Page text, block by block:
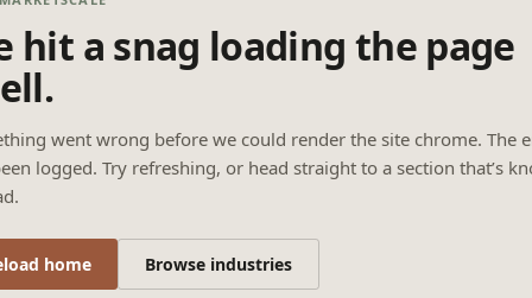
hit a snag loading the page
went wrong before we could render the site chrome. The
logged. Try refreshing, or head straight to a section that’s
home Browse industries